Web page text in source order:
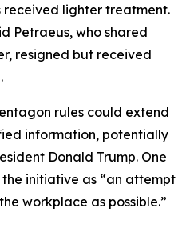
received lighter treatment.
Petraeus, who shared
resigned but received
rules could extend
information, potentially
Donald Trump. One
initiative as “an attempt
workplace as possible.”